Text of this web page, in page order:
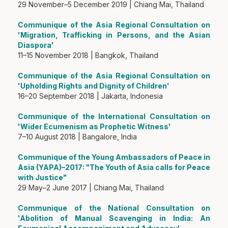
29 November–5 December 2019 | Chiang Mai, Thailand
Communique of the Asia Regional Consultation on
'Migration, Trafficking in Persons, and the Asian
Diaspora'
11–15 November 2018 | Bangkok, Thailand
Communique of the Asia Regional Consultation on
'Upholding Rights and Dignity of Children'
16–20 September 2018 | Jakarta, Indonesia
Communique of the International Consultation on
'Wider Ecumenism as Prophetic Witness'
7–10 August 2018 | Bangalore, India
Communique of the Young Ambassadors of Peace in
Asia (YAPA)–2017: "The Youth of Asia calls for Peace
with Justice"
29 May–2 June 2017 | Chiang Mai, Thailand
Communique of the National Consultation on
'Abolition of Manual Scavenging in India: An